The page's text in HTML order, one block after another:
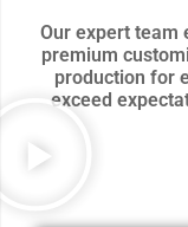
Our expert team
premium
production for
exceed